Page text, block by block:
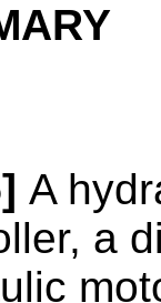
A
a